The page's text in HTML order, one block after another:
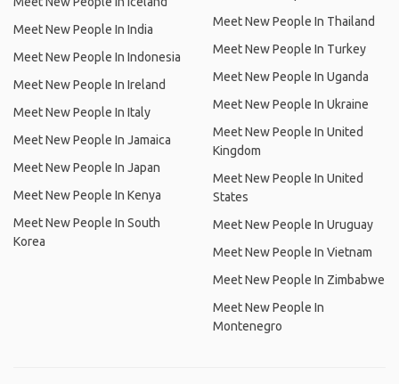
Meet New People In India
Meet New People In Indonesia
Meet New People In Ireland
Meet New People In Italy
Meet New People In Jamaica
Meet New People In Japan
Meet New People In Kenya
Meet New People In South
Korea
Meet New People In Thailand
Meet New People In Turkey
Meet New People In Uganda
Meet New People In Ukraine
Meet New People In United
Kingdom
Meet New People In United
States
Meet New People In Uruguay
Meet New People In Vietnam
Meet New People In Zimbabwe
Meet New People In
Montenegro